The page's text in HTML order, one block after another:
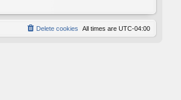
All times are UTC-04:00
Delete cookies